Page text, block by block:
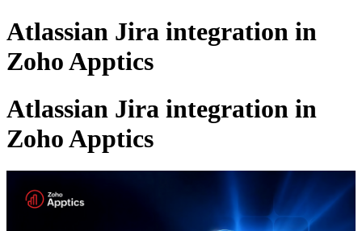
Atlassian Jira integration in
Zoho Apptics
Atlassian Jira integration in
Zoho Apptics